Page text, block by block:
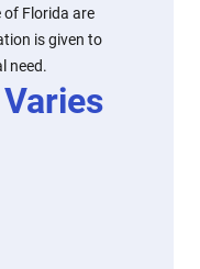
Florida are
is given to
need.